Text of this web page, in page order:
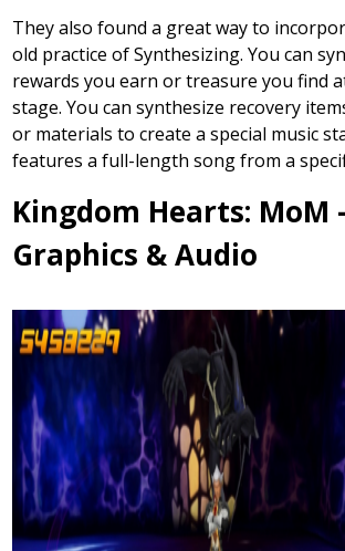
They also found a great way to
old practice of Synthesizing. You can
rewards you earn or treasure you find
stage. You can synthesize recovery
or materials to create a special music
features a full-length song from a
Kingdom Hearts: MoM
Graphics & Audio